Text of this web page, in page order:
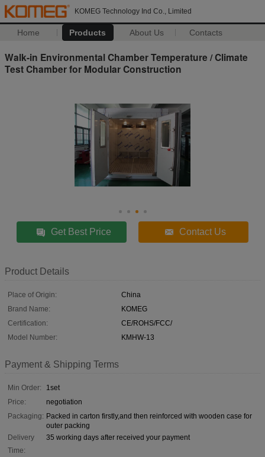
KOMEG Technology Ind Co., Limited
Home Products About Us Contacts
Walk-in Environmental Chamber Temperature / Climate
Test Chamber for Modular Construction
Get Best Price Contact Us
Product Details
Place of Origin:
China
Brand Name:
KOMEG
Certification:
CE/ROHS/FCC/
Model Number:
KMHW-13
Payment & Shipping Terms
Min Order:
1set
Price:
negotiation
Packaging: Packed in carton firstly,and then reinforced with wooden case for
outer packing
Delivery
Time:
35 working days after received your payment